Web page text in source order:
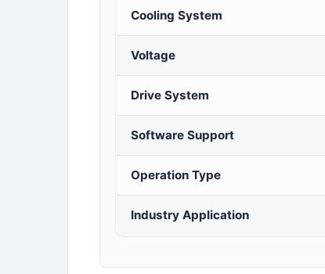
Cooling System
Voltage
Drive System
Software Support
Operation Type
Industry Application